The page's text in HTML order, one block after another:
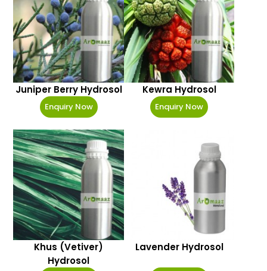
Juniper Berry Hydrosol
Enquiry Now
Kewra Hydrosol
Enquiry Now
Khus (Vetiver)
Hydrosol
Lavender Hydrosol